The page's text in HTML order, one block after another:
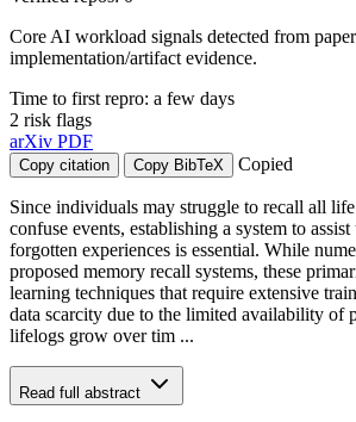
Core AI workload signals detected from
implementation/artifact evidence.
Time to first repro: a few days
2 risk flags
arXiv PDF
Copy citation Copy BibTeX Copied
Since individuals may struggle to recall all
confuse events, establishing a system to
forgotten experiences is essential. While
proposed memory recall systems, these
learning techniques that require extensive
data scarcity due to the limited availability of
lifelogs grow over tim ...
Read full abstract